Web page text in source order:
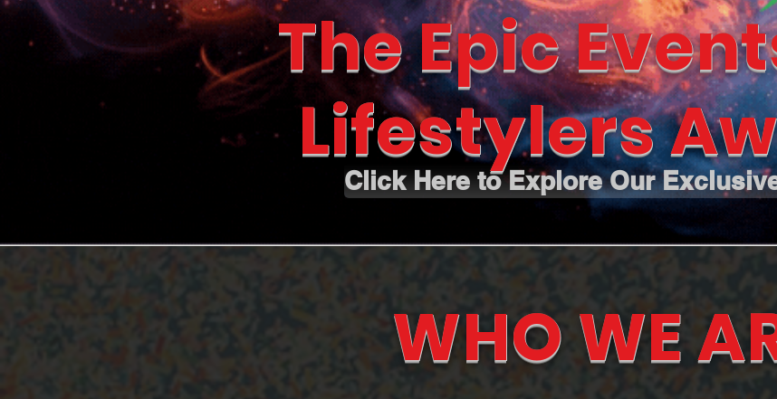
The Epic
Lifestylers
Click Here to Explore Our
WHO WE